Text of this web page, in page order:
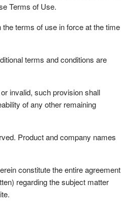
Terms of Use.
terms of use in force at the time
terms and conditions are
invalid, such provision shall
of any other remaining
Product and company names
constitute the entire agreement
regarding the subject matter